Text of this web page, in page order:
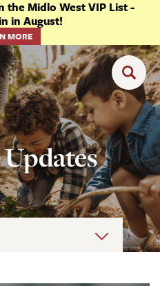
Midlo West VIP List -
in August!
MORE